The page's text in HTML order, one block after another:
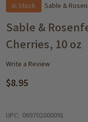
In Stock Sable &
Sable &
Cherries, 10 oz
Write a Review
$8.95
UPC: 069702000091